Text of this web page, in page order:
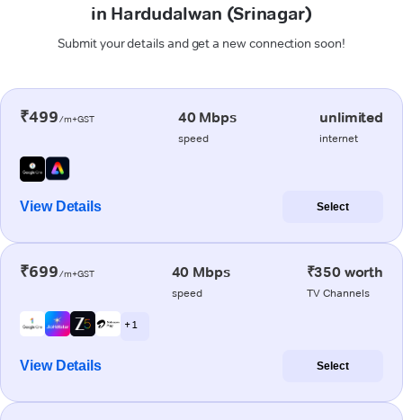
in Hardudalwan (Srinagar)
Submit your details and get a new connection soon!
₹499/m+GST 40 Mbps
speed
unlimited
internet
View Details Select
₹699/m+GST 40 Mbps
speed
₹350 worth
TV Channels
+ 1
View Details Select